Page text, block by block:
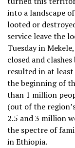
into a landscape
looted or
service leave the
Tuesday in
closed and
resulted in at
the beginning of
than 1 million
(out of the
2.5 and 3 million
the spectre of
in Ethiopia.